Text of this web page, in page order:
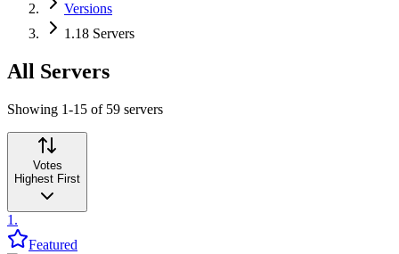
Versions
1.18 Servers
All Servers
Showing 1-15 of 59 servers
Votes
Highest First
1 .
Featured